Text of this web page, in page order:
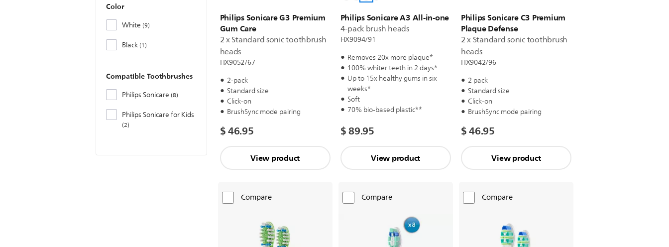
Color
White 9
Black 1
Compatible Toothbrushes
Philips Sonicare 8
Philips Sonicare for Kids
2
Philips Sonicare G3 Premium
Gum Care
2 x Standard sonic toothbrush
heads
HX9052/67
2-pack
Standard size
Click-on
BrushSync mode pairing
$ 46.95
View product
Philips Sonicare A3 All-in-one
4-pack brush heads
HX9094/91
Removes 20x more plaque*
100% whiter teeth in 2 days*
Up to 15x healthy gums in six
weeks*
Soft
70% bio-based plastic**
$ 89.95
View product
Philips Sonicare C3 Premium
Plaque Defense
2 x Standard sonic toothbrush
heads
HX9042/96
2 pack
Standard size
Click-on
BrushSync mode pairing
$ 46.95
View product
Compare Compare Compare